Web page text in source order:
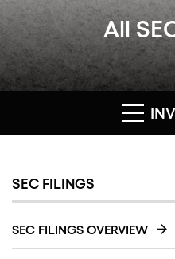
All
SEC FILINGS
SEC FILINGS OVERVIEW